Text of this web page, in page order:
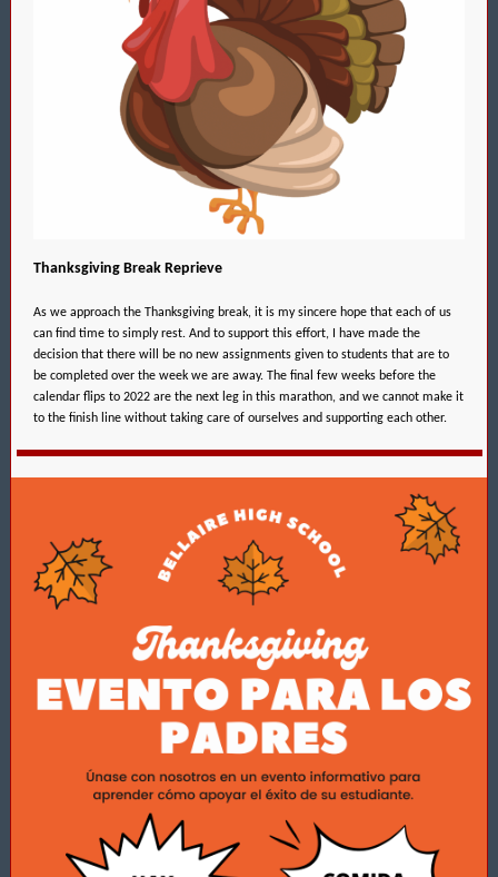
Thanksgiving Break Reprieve
As we approach the Thanksgiving break, it is my sincere hope that each of us
can find time to simply rest. And to support this effort, I have made the
decision that there will be no new assignments given to students that are to
be completed over the week we are away. The final few weeks before the
calendar flips to 2022 are the next leg in this marathon, and we cannot make it
to the finish line without taking care of ourselves and supporting each other.